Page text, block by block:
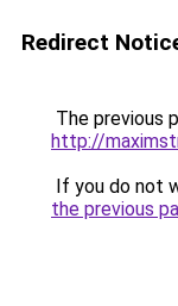
Redirect
The previous
http://
If you do not
the previous